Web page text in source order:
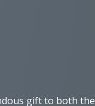
gift to both